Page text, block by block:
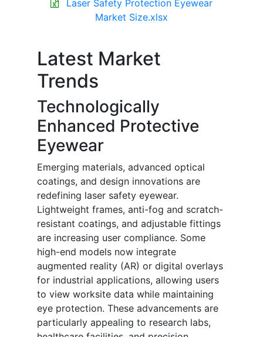
Laser Safety Protection Eyewear
Market Size.xlsx
Latest Market
Trends
Technologically
Enhanced Protective
Eyewear
Emerging materials, advanced optical
coatings, and design innovations are
redefining laser safety eyewear.
Lightweight frames, anti-fog and scratch-
resistant coatings, and adjustable fittings
are increasing user compliance. Some
high-end models now integrate
augmented reality (AR) or digital overlays
for industrial applications, allowing users
to view worksite data while maintaining
eye protection. These advancements are
particularly appealing to research labs,